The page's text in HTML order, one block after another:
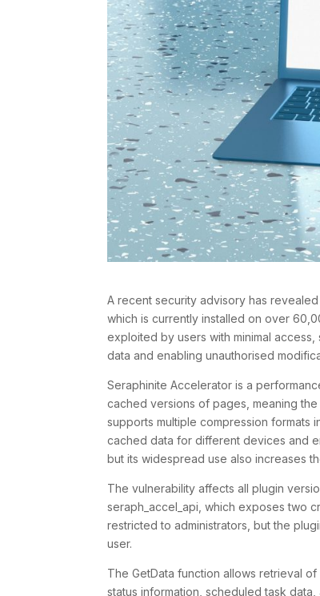
A recent security advisory has
which is currently installed on over
exploited by users with minimal
data and enabling unauthorised
Seraphinite Accelerator is a
cached versions of pages, meaning
supports multiple compression formats
cached data for different devices and
but its widespread use also increases
The vulnerability affects all plugin
seraph_accel_api , which exposes two
restricted to administrators, but the
user.
TheGetData function allows retrieval
status information, scheduled task